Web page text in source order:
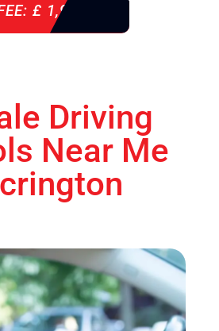
£ 1,900
Driving
Near Me